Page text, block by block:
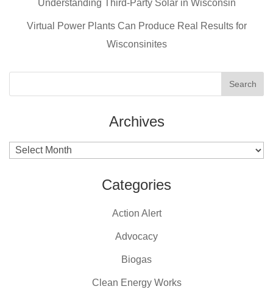
o
k
Understanding Third-Party Solar in Wisconsin
Virtual Power Plants Can Produce Real Results for
Wisconsinites
Archives
Archives
Categories
Action Alert
Advocacy
Biogas
Clean Energy Works